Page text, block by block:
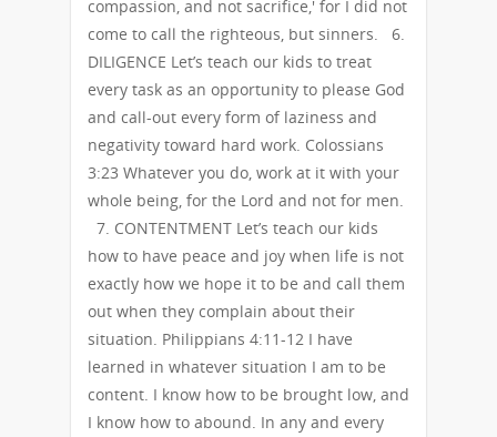
compassion, and not sacrifice,' for I did not
come to call the righteous, but sinners. 6.
DILIGENCE Let’s teach our kids to treat
every task as an opportunity to please God
and call-out every form of laziness and
negativity toward hard work. Colossians
3:23 Whatever you do, work at it with your
whole being, for the Lord and not for men.
7. CONTENTMENT Let’s teach our kids
how to have peace and joy when life is not
exactly how we hope it to be and call them
out when they complain about their
situation. Philippians 4:11-12 I have
learned in whatever situation I am to be
content. I know how to be brought low, and
I know how to abound. In any and every